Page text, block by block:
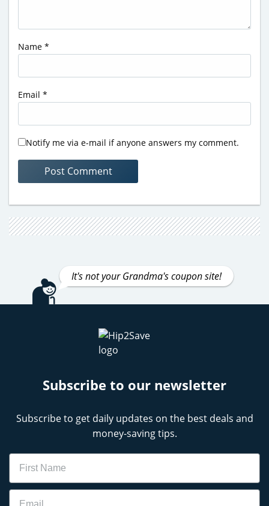
Name *
Email *
Notify me via e-mail if anyone answers my comment.
It's not your Grandma's coupon site!
Subscribe to our newsletter
Subscribe to get daily updates on the best deals and
money-saving tips.
Name
Email